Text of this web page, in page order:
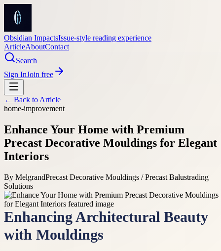
Obsidian ImpactsIssue-style reading experience
ArticleAboutContact
Search
Sign InJoin free
← Back to Article
home-improvement
Enhance Your Home with Premium
Precast Decorative Mouldings for Elegant
Interiors
By MelgrandPrecast Decorative Mouldings / Precast Balustrading
Solutions
Enhancing Architectural Beauty
with Mouldings